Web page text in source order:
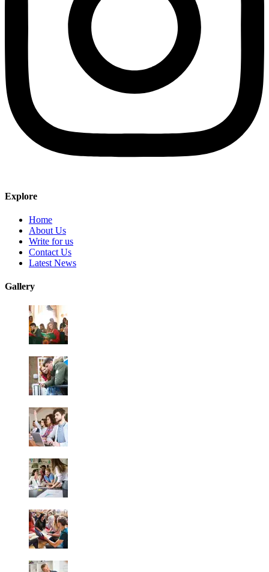
Explore
Home
About Us
Write for us
Contact Us
Latest News
Gallery